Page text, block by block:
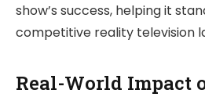
show’s success, helping it
competitive reality television
Real-World Impact